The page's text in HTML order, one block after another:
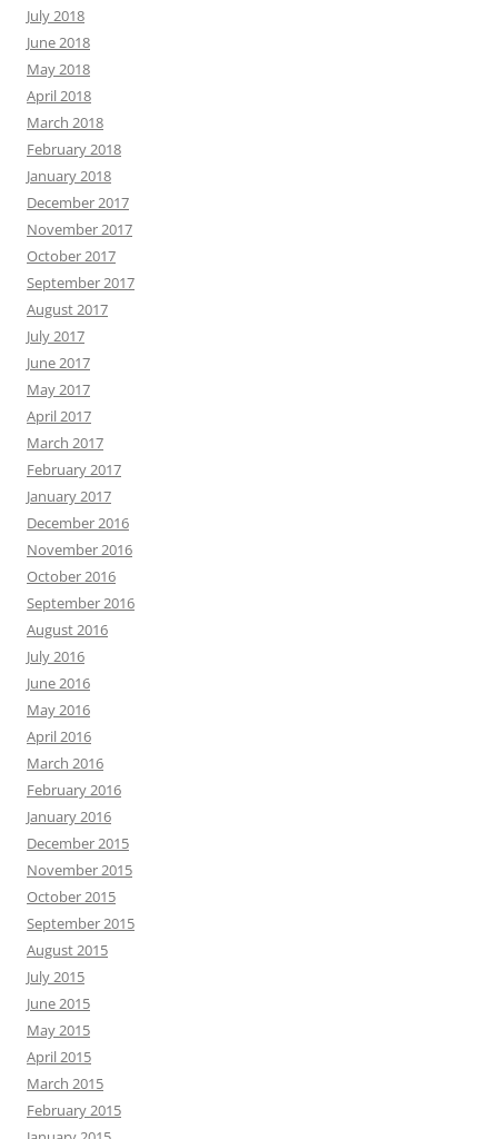
July 2018
June 2018
May 2018
April 2018
March 2018
February 2018
January 2018
December 2017
November 2017
October 2017
September 2017
August 2017
July 2017
June 2017
May 2017
April 2017
March 2017
February 2017
January 2017
December 2016
November 2016
October 2016
September 2016
August 2016
July 2016
June 2016
May 2016
April 2016
March 2016
February 2016
January 2016
December 2015
November 2015
October 2015
September 2015
August 2015
July 2015
June 2015
May 2015
April 2015
March 2015
February 2015